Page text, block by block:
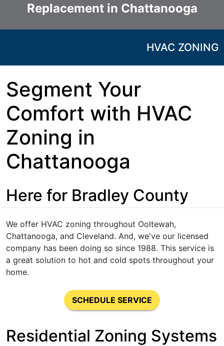
Replacement in Chattanooga
HVAC ZONING
Segment Your
Comfort with HVAC
Zoning in
Chattanooga
Here for Bradley County
We offer HVAC zoning throughout Ooltewah,
Chattanooga, and Cleveland. And, we've our licensed
company has been doing so since 1988. This service is
a great solution to hot and cold spots throughout your
home.
SCHEDULE SERVICE
Residential Zoning Systems